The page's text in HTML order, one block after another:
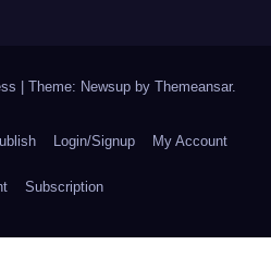
| Theme: Newsup by Themeansar.
Login/Signup My Account
Subscription